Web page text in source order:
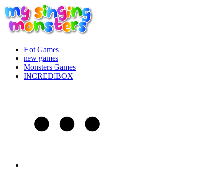
Hot Games
new games
Monsters Games
INCREDIBOX